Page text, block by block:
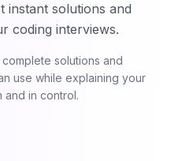
instant solutions and
coding interviews.
solutions and
use while explaining your
and in control.